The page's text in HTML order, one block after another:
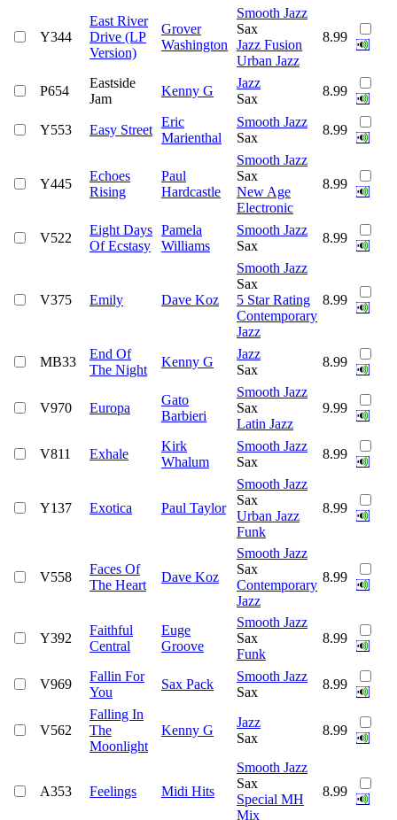
Y344
East River
Drive (LP
Version)
Grover
Washington
Smooth Jazz
Sax
Jazz Fusion
Urban Jazz
8.99
P654
Eastside
Jam
Kenny G
Jazz
Sax
8.99
Y553 Easy Street
Eric
Marienthal
Smooth Jazz
Sax
8.99
Y445
Echoes
Rising
Paul
Hardcastle
Smooth Jazz
Sax
New Age
Electronic
8.99
V522
Eight Days
Of Ecstasy
Pamela
Williams
Smooth Jazz
Sax
8.99
V375 Emily Dave Koz
Smooth Jazz
Sax
5 Star Rating
Contemporary
Jazz
8.99
MB33
End Of
The Night
Kenny G
Jazz
Sax
8.99
V970 Europa
Gato
Barbieri
Smooth Jazz
Sax
Latin Jazz
9.99
V811 Exhale
Kirk
Whalum
Smooth Jazz
Sax
8.99
Y137 Exotica Paul Taylor
Smooth Jazz
Sax
Urban Jazz
Funk
8.99
V558
Faces Of
The Heart
Dave Koz
Smooth Jazz
Sax
Contemporary
Jazz
8.99
Y392
Faithful
Central
Euge
Groove
Smooth Jazz
Sax
Funk
8.99
V969
Fallin For
You
Sax Pack
Smooth Jazz
Sax
8.99
V562
Falling In
The
Moonlight
Kenny G
Jazz
Sax
8.99
A353 Feelings Midi Hits
Smooth Jazz
Sax
Special MH
Mix
8.99